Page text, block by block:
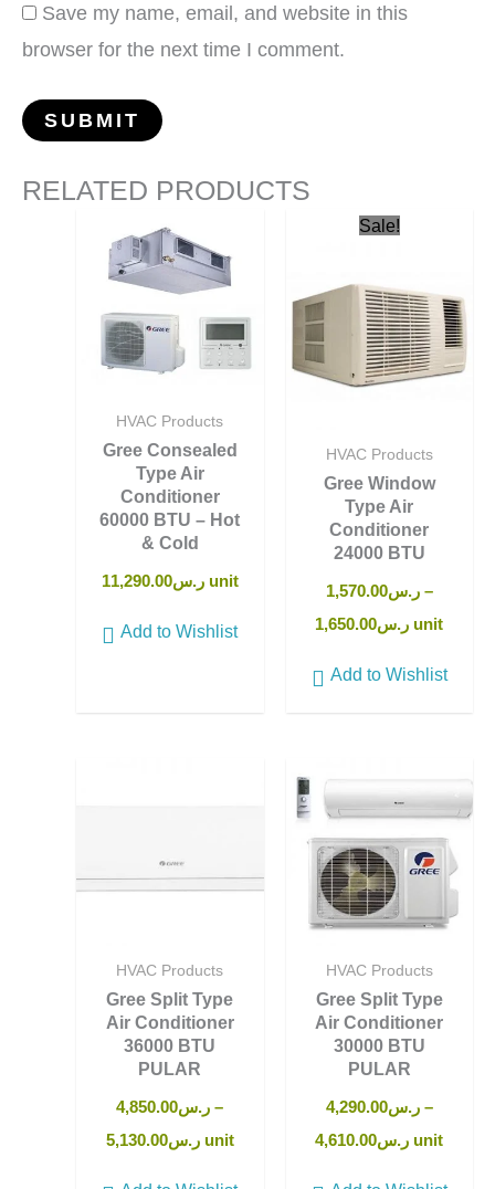
Save my name, email, and website in this
browser for the next time I comment.
RELATED PRODUCTS
HVAC Products
Gree Consealed
Type Air
Conditioner
60000 BTU – Hot
& Cold
ر.س11,290.00 unit
Add to Wishlist
Sale!
HVAC Products
Gree Window
Type Air
Conditioner
24000 BTU
ر.س1,570.00
–
ر.س1,650.00 unit
Add to Wishlist
HVAC Products
Gree Split Type
Air Conditioner
36000 BTU
PULAR
ر.س4,850.00
–
ر.س5,130.00 unit
HVAC Products
Gree Split Type
Air Conditioner
30000 BTU
PULAR
ر.س4,290.00
–
ر.س4,610.00 unit